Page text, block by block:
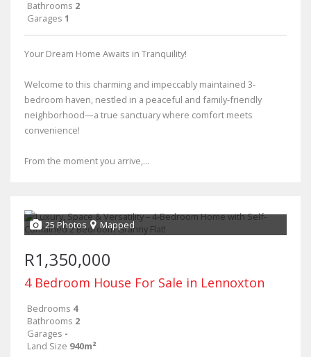
Bathrooms 2
Garages 1
Your Dream Home Awaits in Tranquility!
Welcome to this charming and impeccably maintained 3-
bedroom haven, nestled in a peaceful and family-friendly
neighborhood—a true sanctuary where comfort meets
convenience!
From the moment you arrive,...
25 Photos Mapped
R1,350,000
4 Bedroom House For Sale in Lennoxton
Bedrooms 4
Bathrooms 2
Garages -
Land Size 940m²